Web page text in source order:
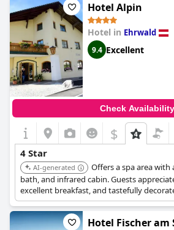
Hotel Alpin
Hotel in Ehrwald
9.4 Excellent
Check Availability
$
4 Star
AI-generated
Offers a spa area with
bath, and infrared cabin. Guests
excellent breakfast, and tastefully
balconies offering great views. Located
bus stop.
Hotel Fischer am